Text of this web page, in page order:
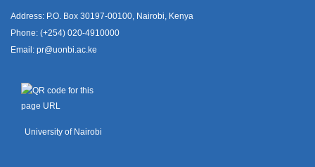
Address: P.O. Box 30197-00100, Nairobi, Kenya
Phone: (+254) 020-4910000
Email: pr@uonbi.ac.ke
University of Nairobi